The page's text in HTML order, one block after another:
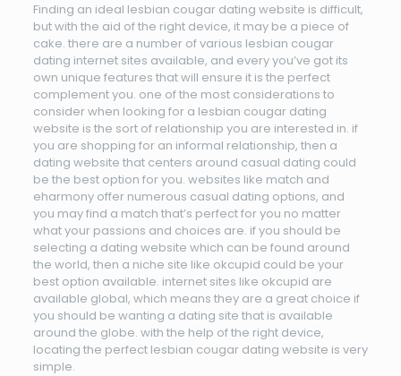
Finding an ideal lesbian cougar dating website is difficult,
but with the aid of the right device, it may be a piece of
cake. there are a number of various lesbian cougar
dating internet sites available, and every you’ve got its
own unique features that will ensure it is the perfect
complement you. one of the most considerations to
consider when looking for a lesbian cougar dating
website is the sort of relationship you are interested in. if
you are shopping for an informal relationship, then a
dating website that centers around casual dating could
be the best option for you. websites like match and
eharmony offer numerous casual dating options, and
you may find a match that’s perfect for you no matter
what your passions and choices are. if you should be
selecting a dating website which can be found around
the world, then a niche site like okcupid could be your
best option available. internet sites like okcupid are
available global, which means they are a great choice if
you should be wanting a dating site that is available
around the globe. with the help of the right device,
locating the perfect lesbian cougar dating website is very
simple.